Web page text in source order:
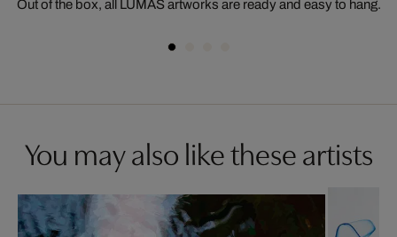
Out of the box, all LUMAS artworks are ready and easy to hang.
You may also like these artists